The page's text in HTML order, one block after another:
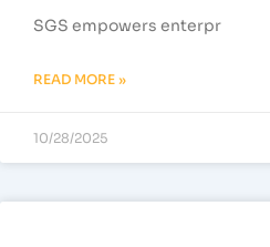
SGS empowers enterpr
READ MORE »
10/28/2025